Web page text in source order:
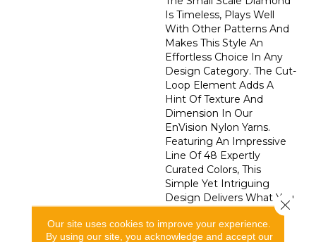
Is Timeless, Plays Well
With Other Patterns And
Makes This Style An
Effortless Choice In Any
Design Category. The Cut-
Loop Element Adds A
Hint Of Texture And
Dimension In Our
EnVision Nylon Yarns.
Featuring An Impressive
Line Of 48 Expertly
Curated Colors, This
Simple Yet Intriguing
Design Delivers What You
Space.
Our site uses cookies to improve your experience.
By using our site, you acknowledge and accept our
Close